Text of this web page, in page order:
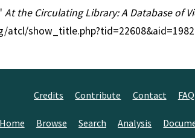
At the Circulating Library: A Database of
Credits Contribute Contact FAQ
Home Browse Search Analysis